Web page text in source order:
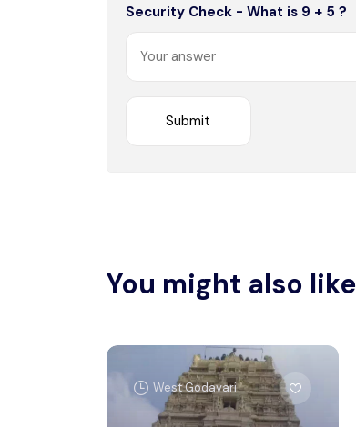
Security Check - What is 9 + 5 ?
You might also like
West Godavari